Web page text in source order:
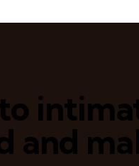
and